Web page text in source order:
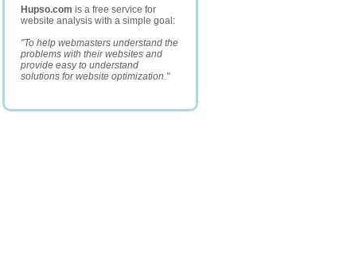
Hupso.com is a free service for
website analysis with a simple goal:
"To help webmasters understand the
problems with their websites and
provide easy to understand
solutions for website optimization."